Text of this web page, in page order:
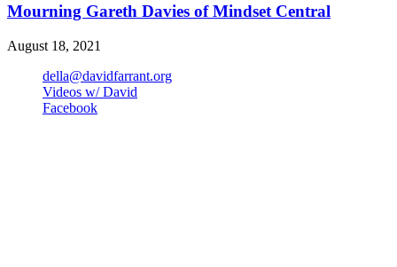
Mourning Gareth Davies of Mindset Central
August 18, 2021
della@davidfarrant.org
Videos w/ David
Facebook